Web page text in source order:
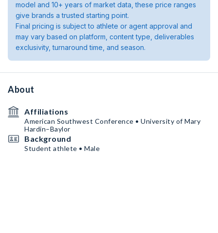
model and 10+ years of market data, these price ranges
give brands a trusted starting point.
Final pricing is subject to athlete or agent approval and
may vary based on platform, content type, deliverables
exclusivity, turnaround time, and season.
About
Affiliations
American Southwest Conference • University of Mary
Hardin–Baylor
Background
Student athlete • Male